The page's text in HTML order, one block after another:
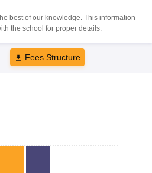
best of our knowledge. This information
the school for proper details.
Fees Structure